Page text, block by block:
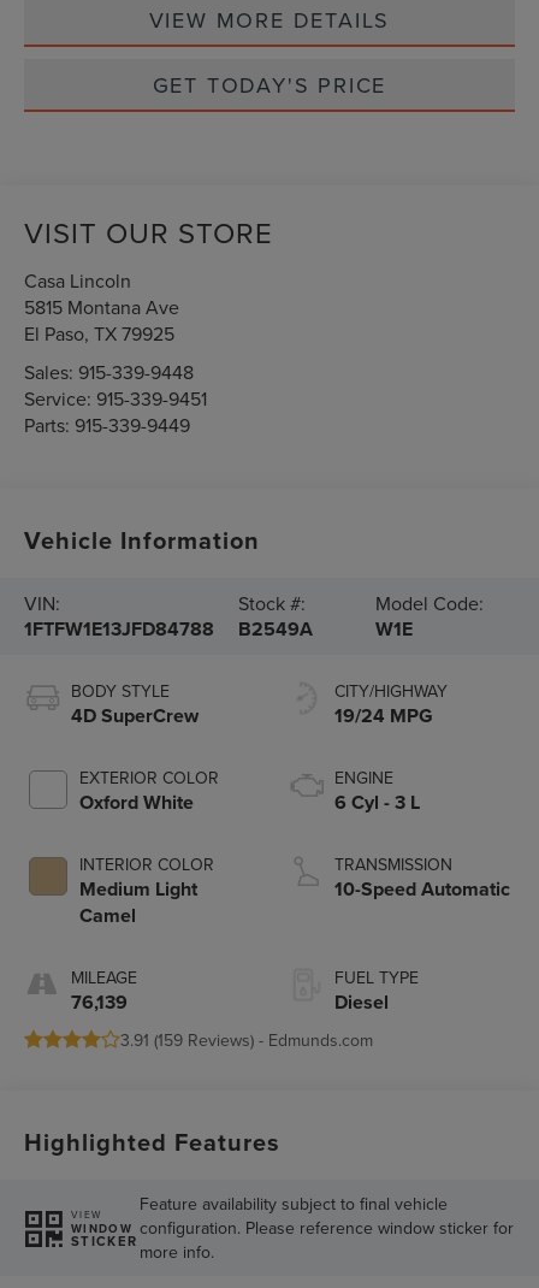
VIEW MORE DETAILS
GET TODAY'S PRICE
VISIT OUR STORE
Casa Lincoln
5815 Montana Ave
El Paso,TX79925
Sales: 915-339-9448
Service: 915-339-9451
Parts: 915-339-9449
Vehicle Information
VIN:
1FTFW1E13JFD84788
Stock #:
B2549A
Model Code:
W1E
BODY STYLE
4D SuperCrew
EXTERIOR COLOR
Oxford White
INTERIOR COLOR
Medium Light
Camel
MILEAGE
76,139
CITY/HIGHWAY
19/24 MPG
ENGINE
6 Cyl - 3 L
TRANSMISSION
10-Speed Automatic
FUEL TYPE
Diesel
3.91 (159 Reviews) - Edmunds.com
Highlighted Features
VIEW
WINDOW
STICKER
Feature availability subject to final vehicle
configuration. Please reference window sticker for
more info.